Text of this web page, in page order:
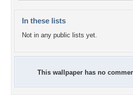
In these lists
Not in any public lists yet.
This wallpaper has no